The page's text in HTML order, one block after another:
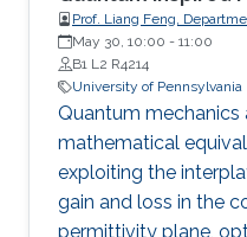
Prof. Liang Feng,
Engineering, University of
May 30, 10:00 - 11:00
B1 L2 R4214
University of Pennsylvania
Quantum mechanics
mathematical
exploiting the
gain and loss in the
permittivity plane,